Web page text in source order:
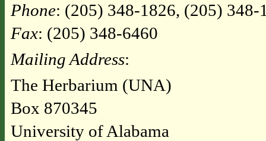
Phone: (205) 348-1826, (205) 348-
Fax: (205) 348-6460
Mailing Address:
The Herbarium (UNA)
Box 870345
University of Alabama